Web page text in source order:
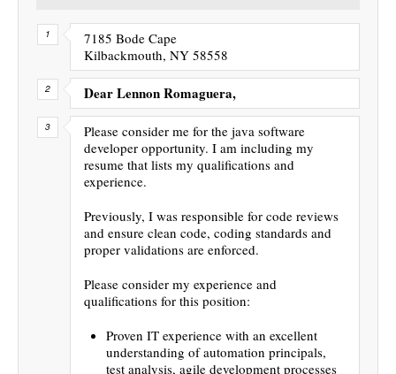
7185 Bode Cape
Kilbackmouth, NY 58558
Dear Lennon Romaguera,
Please consider me for the java software
developer opportunity. I am including my
resume that lists my qualifications and
experience.
Previously, I was responsible for code reviews
and ensure clean code, coding standards and
proper validations are enforced.
Please consider my experience and
qualifications for this position:
Proven IT experience with an excellent
understanding of automation principals,
test analysis, agile development processes